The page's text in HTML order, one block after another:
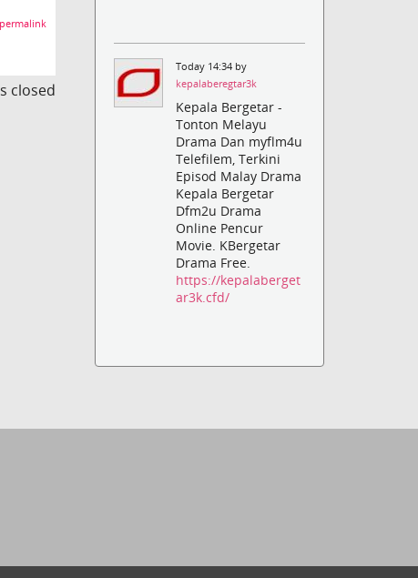
permalink
closed
Today 14:34 by
kepalaberegtar3k
Kepala Bergetar -
Tonton Melayu
Drama Dan myflm4u
Telefilem, Terkini
Episod Malay Drama
Kepala Bergetar
Dfm2u Drama
Online Pencur
Movie. KBergetar
Drama Free.
https://kepalaberget
ar3k.cfd/